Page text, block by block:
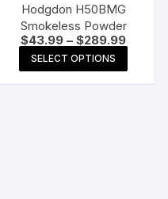
Hodgdon H50BMG
Smokeless Powder
$43.99 – $289.99Price
range:
through
SELECT OPTIONS